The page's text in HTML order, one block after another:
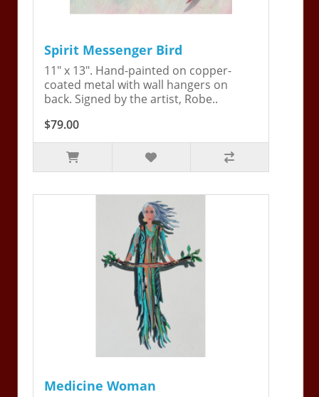
Spirit Messenger Bird
11" x 13". Hand-painted on copper-
coated metal with wall hangers on
back. Signed by the artist, Robe..
$79.00
Medicine Woman